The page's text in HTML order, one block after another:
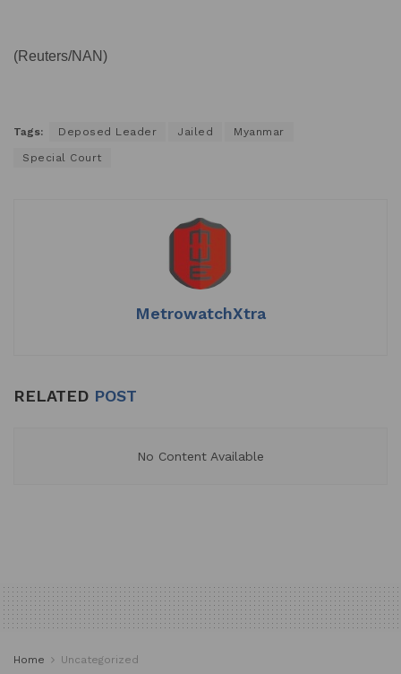
(Reuters/NAN)
Tags: Deposed Leader Jailed Myanmar
Special Court
MetrowatchXtra
RELATED POST
No Content Available
Home Uncategorized